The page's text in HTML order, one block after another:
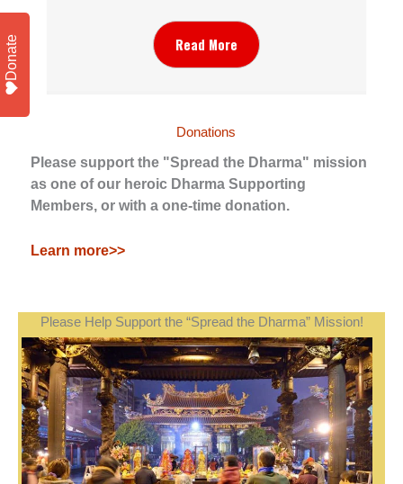
Read More
Donations
Please support the "Spread the Dharma" mission
as one of our heroic Dharma Supporting
Members, or with a one-time donation.
Learn more>>
Please Help Support the “Spread the Dharma” Mission!
Donate